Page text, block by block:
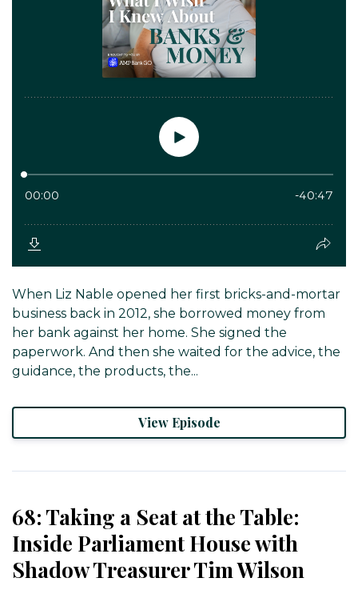
When Liz Nable opened her first bricks-and-mortar
business back in 2012, she borrowed money from
her bank against her home. She signed the
paperwork. And then she waited for the advice, the
guidance, the products, the...
View Episode
68: Taking a Seat at the Table:
Inside Parliament House with
Shadow Treasurer Tim Wilson